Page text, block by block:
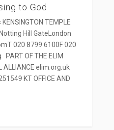
to God
TEMPLE
Hill GateLondon
020 8799 6100F 020
OF THE ELIM
ALLIANCE elim.org.uk
KT OFFICE AND